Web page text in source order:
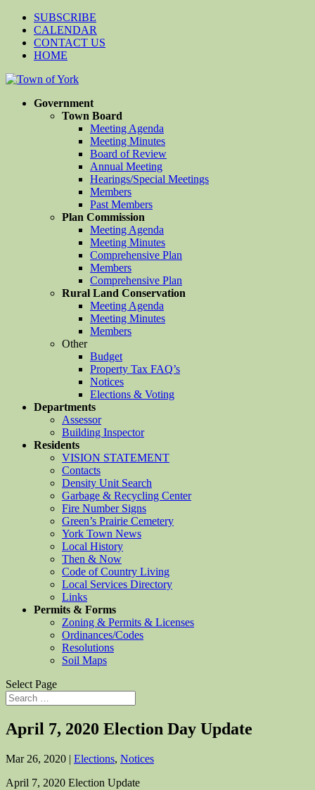
SUBSCRIBE
CALENDAR
CONTACT US
HOME
Government
Town Board
Meeting Agenda
Meeting Minutes
Board of Review
Annual Meeting
Hearings/Special Meetings
Members
Past Members
Plan Commission
Meeting Agenda
Meeting Minutes
Comprehensive Plan
Members
Comprehensive Plan
Rural Land Conservation
Meeting Agenda
Meeting Minutes
Members
Other
Budget
Property Tax FAQ’s
Notices
Elections & Voting
Departments
Assessor
Building Inspector
Residents
VISION STATEMENT
Contacts
Density Unit Search
Garbage & Recycling Center
Fire Number Signs
Green’s Prairie Cemetery
York Town News
Local History
Then & Now
Code of Country Living
Local Services Directory
Links
Permits & Forms
Zoning & Permits & Licenses
Ordinances/Codes
Resolutions
Soil Maps
Select Page
April 7, 2020 Election Day Update
Mar 26, 2020 | Elections, Notices
April 7, 2020 Election Update